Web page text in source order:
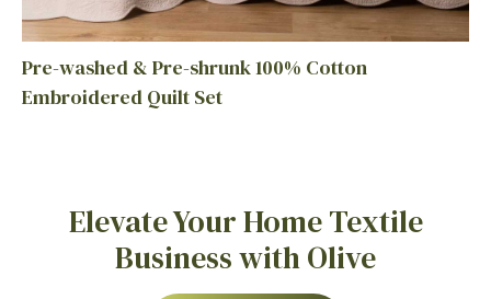
Pre-washed & Pre-shrunk 100% Cotton
Embroidered Quilt Set
Elevate Your Home Textile
Business with Olive